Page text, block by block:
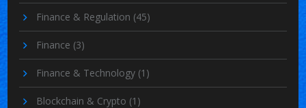
Finance & Regulation (45)
Finance (3)
Finance & Technology (1)
Blockchain & Crypto (1)